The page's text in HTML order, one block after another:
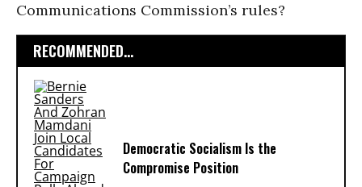
Communications Commission’s rules?
RECOMMENDED...
Democratic Socialism Is the
Compromise Position